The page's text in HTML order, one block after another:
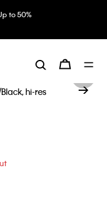
to 50%